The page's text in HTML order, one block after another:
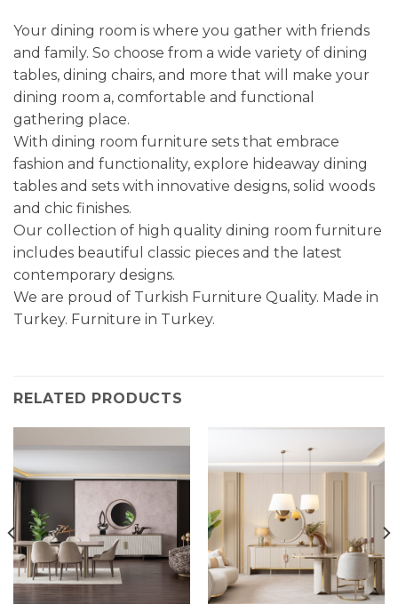
Your dining room is where you gather with friends
and family. So choose from a wide variety of dining
tables, dining chairs, and more that will make your
dining room a, comfortable and functional
gathering place.
With dining room furniture sets that embrace
fashion and functionality, explore hideaway dining
tables and sets with innovative designs, solid woods
and chic finishes.
Our collection of high quality dining room furniture
includes beautiful classic pieces and the latest
contemporary designs.
We are proud of Turkish Furniture Quality. Made in
Turkey. Furniture in Turkey.
RELATED PRODUCTS